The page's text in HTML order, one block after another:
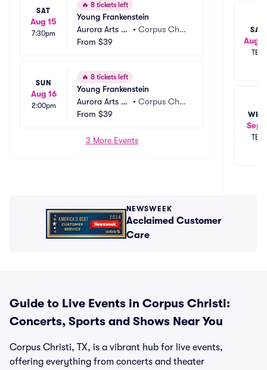
SAT
Aug 15
7:30pm
🔥 8 tickets left
Young Frankenstein
Aurora Arts Th
eatre
•Corpus Chris
From $39
SUN
Aug 16
2:00pm
🔥 8 tickets left
Young Frankenstein
Aurora Arts Th
eatre
•Corpus Chris
From $39
3 More Events
SAT
Aug
TBD
WED
Sep
TBD
NEWSWEEK
Acclaimed Customer
Care
Guide to Live Events in Corpus Christi:
Concerts, Sports and Shows Near You
Corpus Christi, TX, is a vibrant hub for live events,
offering everything from concerts and theater